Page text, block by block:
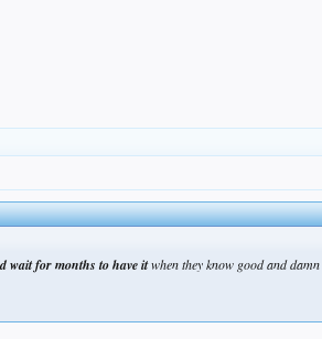
wait for months to have itwhen they know good and